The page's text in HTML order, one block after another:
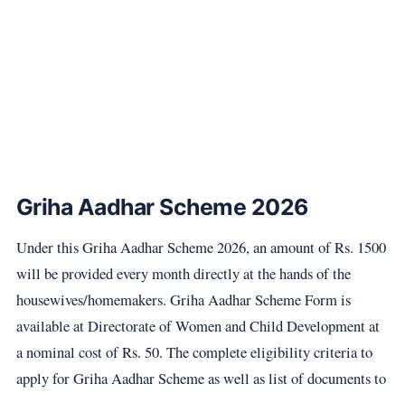
Griha Aadhar Scheme 2026
Under this Griha Aadhar Scheme 2026, an amount of Rs. 1500
will be provided every month directly at the hands of the
housewives/homemakers. Griha Aadhar Scheme Form is
available at Directorate of Women and Child Development at
a nominal cost of Rs. 50. The complete eligibility criteria to
apply for Griha Aadhar Scheme as well as list of documents to